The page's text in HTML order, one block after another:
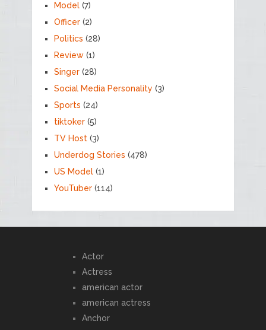
Model(7)
Officer(2)
Politics (28)
Review(1)
Singer(28)
Social Media Personality (3)
Sports (24)
tiktoker(5)
TV Host(3)
Underdog Stories (478)
US Model(1)
YouTuber(114)
Actor
Actress
american actor
american actress
Anchor